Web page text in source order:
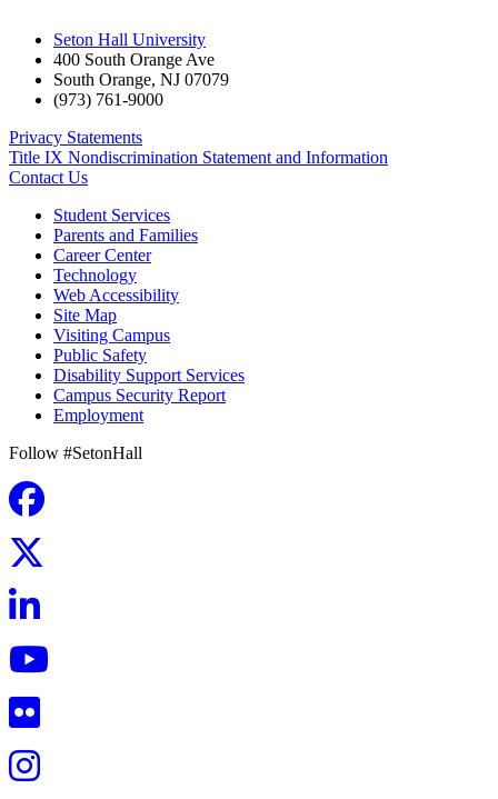
Seton Hall University
400 South Orange Ave
South Orange, NJ 07079
(973) 761-9000
Privacy Statements
Title IX Nondiscrimination Statement and Information
Contact Us
Student Services
Parents and Families
Career Center
Technology
Web Accessibility
Site Map
Visiting Campus
Public Safety
Disability Support Services
Campus Security Report
Employment
Follow #SetonHall